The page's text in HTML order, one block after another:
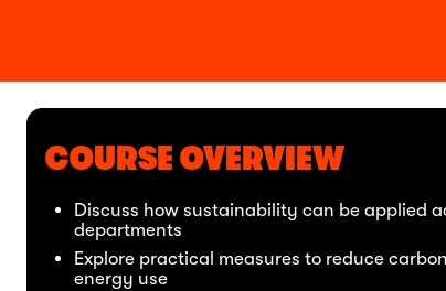
COURSE OVERVIEW
Discuss how sustainability can be applied
departments
Explore practical measures to reduce
energy use